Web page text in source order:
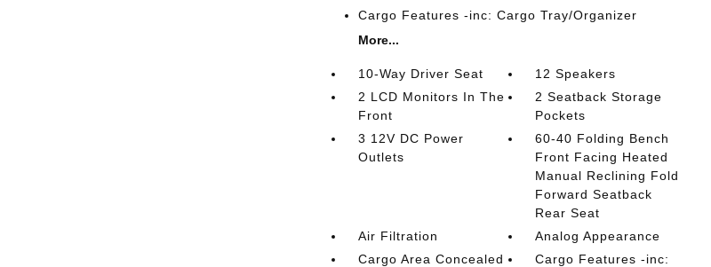
Cargo Features -inc: Cargo Tray/Organizer
More...
10-Way Driver Seat
12 Speakers
2 LCD Monitors In The
Front
2 Seatback Storage
Pockets
3 12V DC Power
Outlets
60-40 Folding Bench
Front Facing Heated
Manual Reclining Fold
Forward Seatback
Rear Seat
Air Filtration
Analog Appearance
Cargo Area Concealed
Cargo Features -inc: